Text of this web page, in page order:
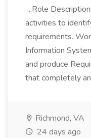
...Role
activities to
requirements.
Information
and produce
that completely
Richmond, VA
24 days ago